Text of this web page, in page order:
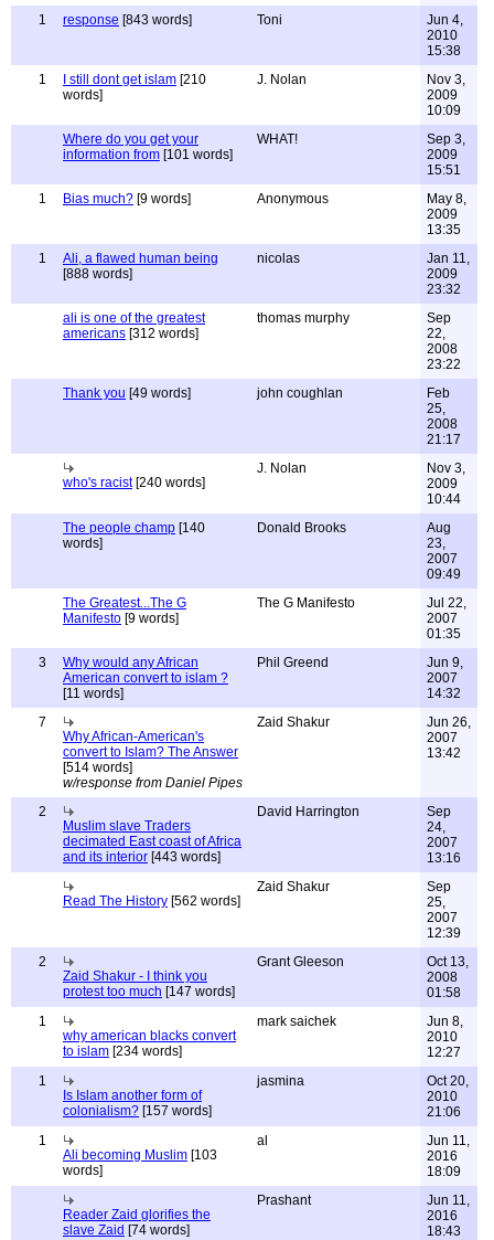
1
response [843 words] Toni
Jun 4,
2010
15:38
1
I still dont get islam [210
words]
J. Nolan
Nov 3,
2009
10:09
Where do you get your
information from [101 words]
WHAT!
Sep 3,
2009
15:51
1
Bias much? [9 words] Anonymous
May 8,
2009
13:35
1
Ali, a flawed human being
[888 words]
nicolas
Jan 11,
2009
23:32
ali is one of the greatest
americans [312 words]
thomas murphy
Sep
22,
2008
23:22
Thank you [49 words] john coughlan
Feb
25,
2008
21:17
who's racist[240 words]
J. Nolan
Nov 3,
2009
10:44
The people champ [140
words]
Donald Brooks
Aug
23,
2007
09:49
The Greatest...The G
Manifesto [9 words]
The G Manifesto
Jul 22,
2007
01:35
3
Why would any African
American convert to islam ?
[11 words]
Phil Greend
Jun 9,
2007
14:32
7
Why African-American's
convert to Islam? The Answer
[514 words]
w/response from Daniel Pipes
Zaid Shakur
Jun 26,
2007
13:42
2
Muslim slave Traders
decimated East coast of Africa
and its interior [443 words]
David Harrington
Sep
24,
2007
13:16
Read The History [562 words]
Zaid Shakur
Sep
25,
2007
12:39
2
Zaid Shakur - I think you
protest too much [147 words]
Grant Gleeson
Oct 13,
2008
01:58
1
why american blacks convert
to islam [234 words]
mark saichek
Jun 8,
2010
12:27
1
Is Islam another form of
colonialism? [157 words]
jasmina
Oct 20,
2010
21:06
1
Ali becoming Muslim [103
words]
al
Jun 11,
2016
18:09
Reader Zaid glorifies the
slave Zaid [74 words]
Prashant
Jun 11,
2016
18:43